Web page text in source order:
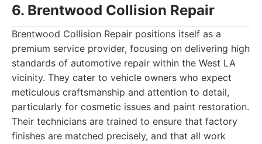
6. Brentwood Collision Repair
Brentwood Collision Repair positions itself as a
premium service provider, focusing on delivering high
standards of automotive repair within the West LA
vicinity. They cater to vehicle owners who expect
meticulous craftsmanship and attention to detail,
particularly for cosmetic issues and paint restoration.
Their technicians are trained to ensure that factory
finishes are matched precisely, and that all work